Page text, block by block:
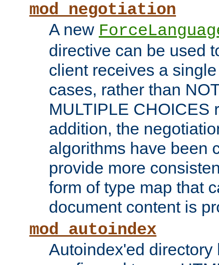
mod_negotiation
A new
directive can be used
client receives a
cases, rather than
MULTIPLE CHOICES
addition, the
algorithms have been
provide more
form of type map that
document content is
mod_autoindex
Autoindex'ed